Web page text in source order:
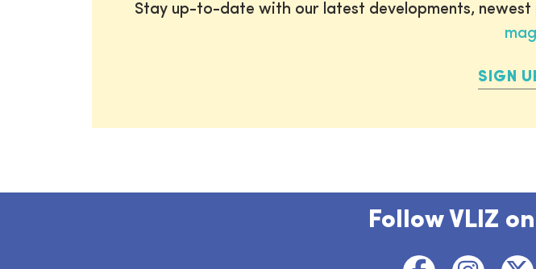
Stay up-to-date with our latest developments,
SIGN
Follow VLIZ